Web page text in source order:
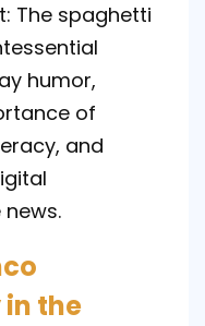
The spaghetti
humor,
of
and
the